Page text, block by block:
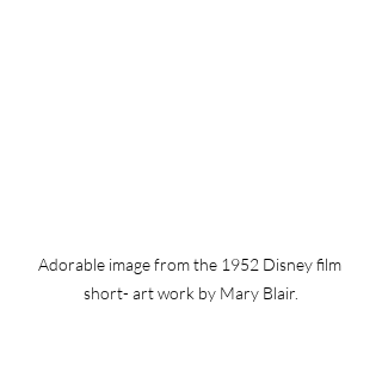
Adorable image from the 1952 Disney film
short- art work by Mary Blair.